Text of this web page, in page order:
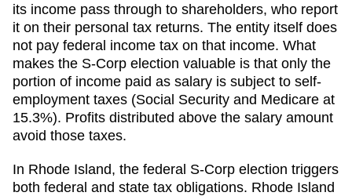
its income pass through to shareholders, who report
it on their personal tax returns. The entity itself does
not pay federal income tax on that income. What
makes the S-Corp election valuable is that only the
portion of income paid as salary is subject to self-
employment taxes (Social Security and Medicare at
15.3%). Profits distributed above the salary amount
avoid those taxes.
In Rhode Island, the federal S-Corp election triggers
both federal and state tax obligations. Rhode Island